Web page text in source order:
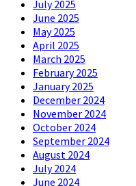
July 2025
June 2025
May 2025
April 2025
March 2025
February 2025
January 2025
December 2024
November 2024
October 2024
September 2024
August 2024
July 2024
June 2024